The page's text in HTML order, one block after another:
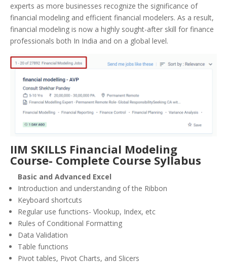
experts as more businesses recognize the significance of
financial modeling and efficient financial modelers. As a result,
financial modeling is now a highly sought-after skill for finance
professionals both In India and on a global level.
IIM SKILLS Financial Modeling
Course- Complete Course Syllabus
Basic and Advanced Excel
Introduction and understanding of the Ribbon
Keyboard shortcuts
Regular use functions- Vlookup, Index, etc
Rules of Conditional Formatting
Data Validation
Table functions
Pivot tables, Pivot Charts, and Slicers